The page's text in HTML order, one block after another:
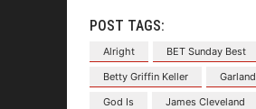
POST TAGS:
Alright
BET Sunday Best
Betty Griffin Keller
Garland
God Is
James Cleveland